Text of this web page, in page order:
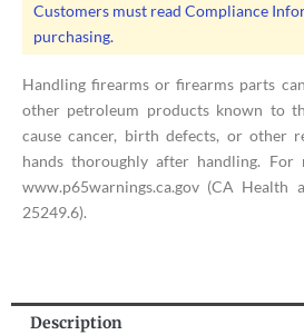
Spec
Gray
Customers must read Compliance
purchasing.
Handling firearms or firearms parts
other petroleum products known to
cause cancer, birth defects, or other
hands thoroughly after handling.
www.p65warnings.ca.gov (CA Health
25249.6).
Description